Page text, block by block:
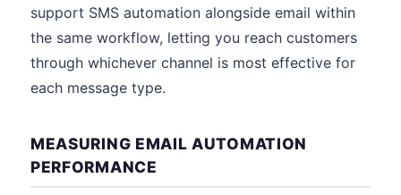
support SMS automation alongside email within
the same workflow, letting you reach customers
through whichever channel is most effective for
each message type.
MEASURING EMAIL AUTOMATION
PERFORMANCE